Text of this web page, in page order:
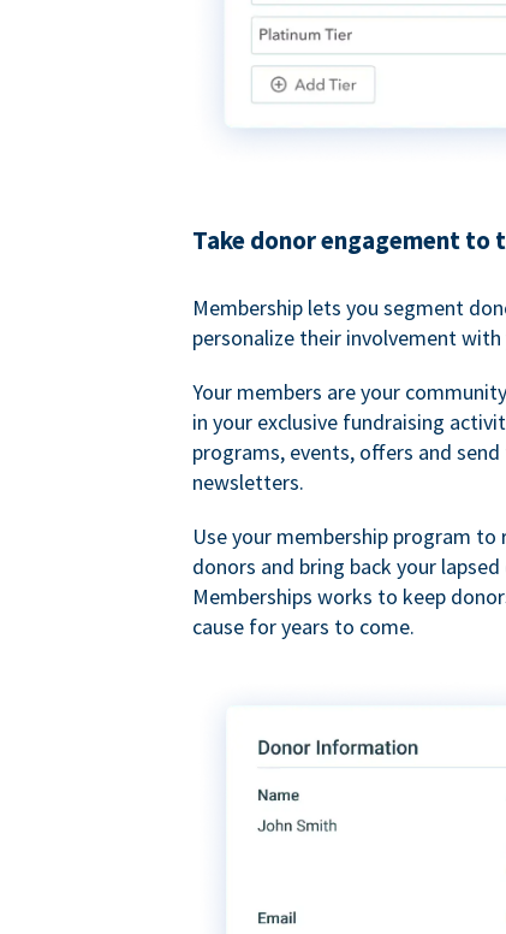
Take donor engagement to
Membership lets you segment
personalize their involvement with
Your members are your
in your exclusive fundraising
programs, events, offers and
newsletters.
Use your membership program to
donors and bring back your
Memberships works to keep
cause for years to come.